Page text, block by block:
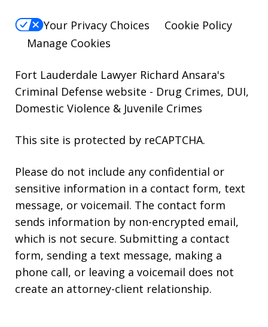
Your Privacy Choices
Cookie Policy
Manage Cookies
Fort Lauderdale Lawyer Richard Ansara's
Criminal Defense website - Drug Crimes, DUI,
Domestic Violence & Juvenile Crimes
This site is protected by reCAPTCHA.
Please do not include any confidential or
sensitive information in a contact form, text
message, or voicemail. The contact form
sends information by non-encrypted email,
which is not secure. Submitting a contact
form, sending a text message, making a
phone call, or leaving a voicemail does not
create an attorney-client relationship.